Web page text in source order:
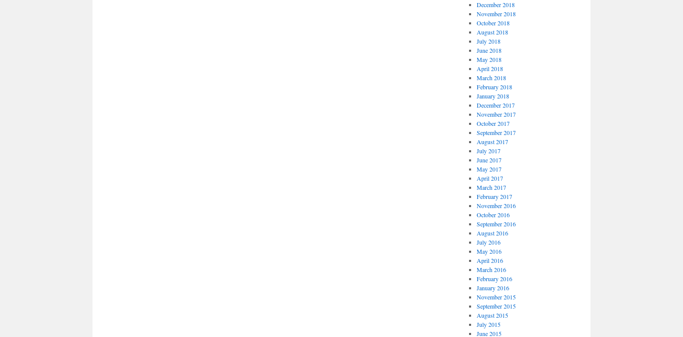
December 2018
November 2018
October 2018
August 2018
July 2018
June 2018
May 2018
April 2018
March 2018
February 2018
January 2018
December 2017
November 2017
October 2017
September 2017
August 2017
July 2017
June 2017
May 2017
April 2017
March 2017
February 2017
November 2016
October 2016
September 2016
August 2016
July 2016
May 2016
April 2016
March 2016
February 2016
January 2016
November 2015
September 2015
August 2015
July 2015
June 2015